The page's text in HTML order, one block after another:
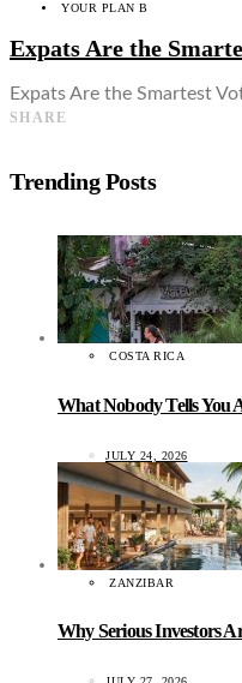
YOUR PLAN B
Expats Are the
Expats Are the Smartest
SHARE
Trending Posts
COSTA RICA
What Nobody Tells You
JULY 24, 2026
ZANZIBAR
Why Serious Investors